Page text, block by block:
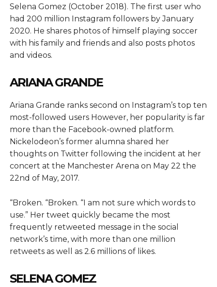
Selena Gomez (October 2018). The first user who
had 200 million Instagram followers by January
2020. He shares photos of himself playing soccer
with his family and friends and also posts photos
and videos.
ARIANA GRANDE
Ariana Grande ranks second on Instagram’s top ten
most-followed users However, her popularity is far
more than the Facebook-owned platform.
Nickelodeon’s former alumna shared her
thoughts on Twitter following the incident at her
concert at the Manchester Arena on May 22 the
22nd of May, 2017.
“Broken. “Broken. “I am not sure which words to
use.” Her tweet quickly became the most
frequently retweeted message in the social
network’s time, with more than one million
retweets as well as 2.6 millions of likes.
SELENA GOMEZ